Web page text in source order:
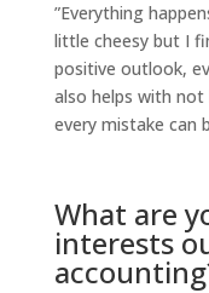
”Everything
little cheesy but I
positive outlook,
also helps with
every mistake can
What are
interests